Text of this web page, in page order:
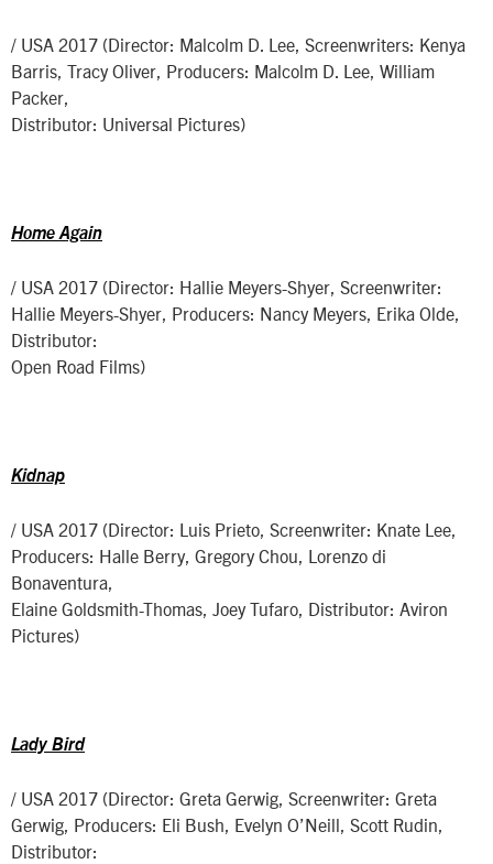
/ USA 2017 (Director: Malcolm D. Lee, Screenwriters: Kenya
Barris, Tracy Oliver, Producers: Malcolm D. Lee, William
Packer,
Distributor: Universal Pictures)
Home Again
/ USA 2017 (Director: Hallie Meyers-Shyer, Screenwriter:
Hallie Meyers-Shyer, Producers: Nancy Meyers, Erika Olde,
Distributor:
Open Road Films)
Kidnap
/ USA 2017 (Director: Luis Prieto, Screenwriter: Knate Lee,
Producers: Halle Berry, Gregory Chou, Lorenzo di
Bonaventura,
Elaine Goldsmith-Thomas, Joey Tufaro, Distributor: Aviron
Pictures)
Lady Bird
/ USA 2017 (Director: Greta Gerwig, Screenwriter: Greta
Gerwig, Producers: Eli Bush, Evelyn O’Neill, Scott Rudin,
Distributor: